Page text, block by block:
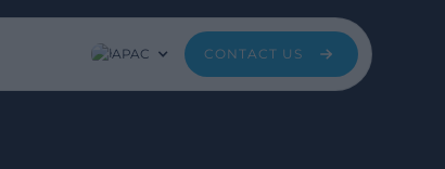
APAC CONTACT US